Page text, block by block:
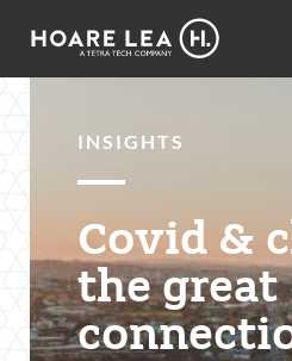
Hoare
INSIGHTS
Covid &
the great